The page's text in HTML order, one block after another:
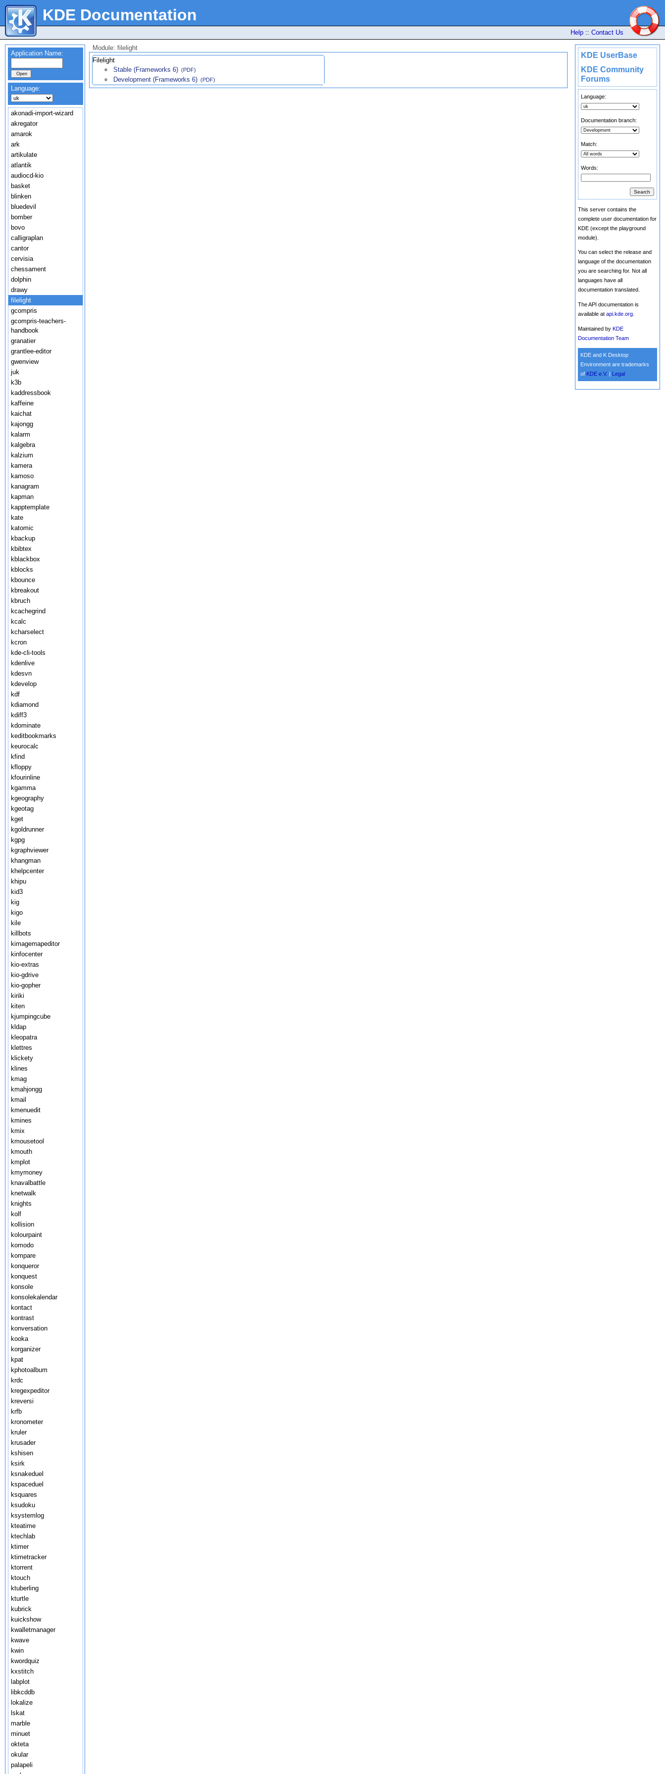
KDE Documentation
Help :: Contact Us
KDE UserBase
KDE Community
Forums
Language:
Documentation branch:
Match:
Words:
This server contains the
complete user documentation for
KDE (except the playground
module).
You can select the release and
language of the documentation
you are searching for. Not all
languages have all
documentation translated.
The API documentation is
available at api.kde.org
Maintained by KDE
Documentation Team
KDE and K Desktop
Environment are trademarks
of KDE e.V. Legal
Application Name:
Language:
akonadi-import-wizard
akregator
amarok
ark
artikulate
atlantik
audiocd-kio
basket
blinken
bluedevil
bomber
bovo
calligraplan
cantor
cervisia
chessament
dolphin
drawy
filelight
gcompris
gcompris-teachers-
handbook
granatier
grantlee-editor
gwenview
juk
k3b
kaddressbook
kaffeine
kaichat
kajongg
kalarm
kalgebra
kalzium
kamera
kamoso
kanagram
kapman
kapptemplate
kate
katomic
kbackup
kbibtex
kblackbox
kblocks
kbounce
kbreakout
kbruch
kcachegrind
kcalc
kcharselect
kcron
kde-cli-tools
kdenlive
kdesvn
kdevelop
kdf
kdiamond
kdiff3
kdominate
keditbookmarks
keurocalc
kfind
kfloppy
kfourinline
kgamma
kgeography
kgeotag
kget
kgoldrunner
kgpg
kgraphviewer
khangman
khelpcenter
khipu
kid3
kig
kigo
kile
killbots
kimagemapeditor
kinfocenter
kio-extras
kio-gdrive
kio-gopher
kiriki
kiten
kjumpingcube
kldap
kleopatra
klettres
klickety
klines
kmag
kmahjongg
kmail
kmenuedit
kmines
kmix
kmousetool
kmouth
kmplot
kmymoney
knavalbattle
knetwalk
knights
kolf
kollision
kolourpaint
komodo
kompare
konqueror
konquest
konsole
konsolekalendar
kontact
kontrast
konversation
kooka
korganizer
kpat
kphotoalbum
krdc
kregexpeditor
kreversi
krfb
kronometer
kruler
krusader
kshisen
ksirk
ksnakeduel
kspaceduel
ksquares
ksudoku
ksystemlog
kteatime
ktechlab
ktimer
ktimetracker
ktorrent
ktouch
ktuberling
kturtle
kubrick
kuickshow
kwalletmanager
kwave
kwin
kwordquiz
kxstitch
labplot
libkcddb
lokalize
lskat
marble
minuet
okteta
okular
palapeli
Module: filelight
Filelight
Stable (Frameworks 6) (PDF)
Development (Frameworks 6) (PDF)